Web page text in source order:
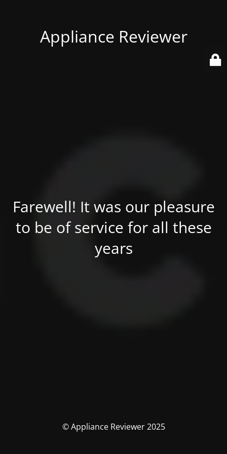
Appliance Reviewer
Farewell! It was our pleasure
to be of service for all these
years
© Appliance Reviewer 2025